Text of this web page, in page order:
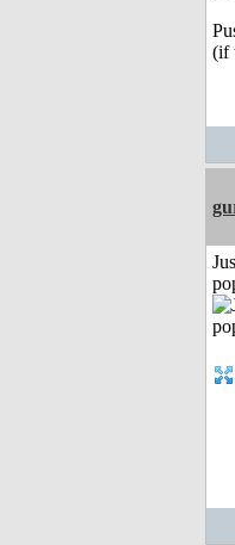
(if